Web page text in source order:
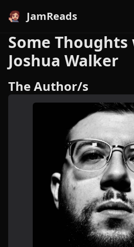
JamReads
Some
Joshua Walker
The Author/s